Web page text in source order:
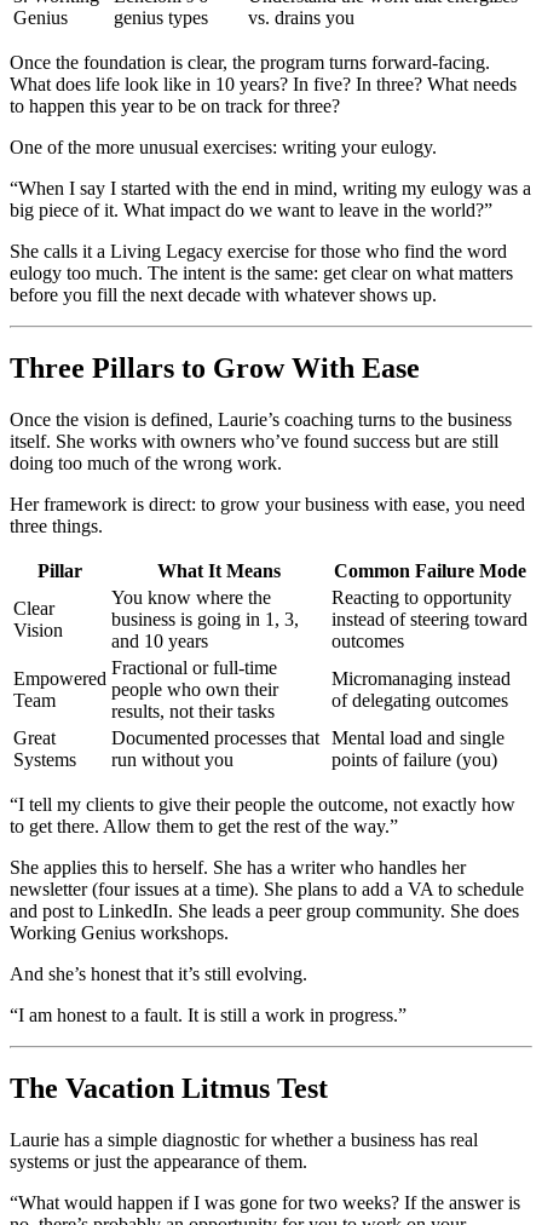
Genius
genius types
vs. drains you
Once the foundation is clear, the program turns forward-facing.
What does life look like in 10 years? In five? In three? What needs
to happen this year to be on track for three?
One of the more unusual exercises: writing your eulogy.
“When I say I started with the end in mind, writing my eulogy was a
big piece of it. What impact do we want to leave in the world?”
She calls it a Living Legacy exercise for those who find the word
eulogy too much. The intent is the same: get clear on what matters
before you fill the next decade with whatever shows up.
Three Pillars to Grow With Ease
Once the vision is defined, Laurie’s coaching turns to the business
itself. She works with owners who’ve found success but are still
doing too much of the wrong work.
Her framework is direct: to grow your business with ease, you need
three things.
Pillar What It Means
Common Failure Mode
Clear
Vision
You know where the
business is going in 1, 3,
and 10 years
Reacting to opportunity
instead of steering toward
outcomes
Empowered
Team
Fractional or full-time
people who own their
results, not their tasks
Micromanaging instead
of delegating outcomes
Great
Systems
Documented processes that
run without you
Mental load and single
points of failure (you)
“I tell my clients to give their people the outcome, not exactly how
to get there. Allow them to get the rest of the way.”
She applies this to herself. She has a writer who handles her
newsletter (four issues at a time). She plans to add a VA to schedule
and post to LinkedIn. She leads a peer group community. She does
Working Genius workshops.
And she’s honest that it’s still evolving.
“I am honest to a fault. It is still a work in progress.”
The Vacation Litmus Test
Laurie has a simple diagnostic for whether a business has real
systems or just the appearance of them.
“What would happen if I was gone for two weeks? If the answer is